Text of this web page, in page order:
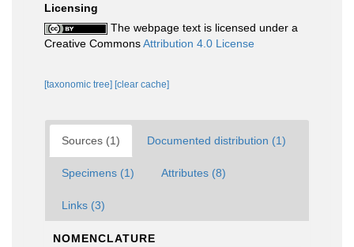
Licensing
The webpage text is licensed under a
Creative CommonsAttribution 4.0 License
[taxonomic tree] [clear cache]
Sources (1) Documented distribution (1)
Specimens (1) Attributes (8)
Links (3)
NOMENCLATURE